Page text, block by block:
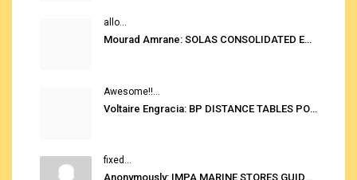
allo...
Mourad Amrane: SOLAS CONSOLIDATED EDITION 2020
Awesome!!...
Voltaire Engracia: BP DISTANCE TABLES PORT TO PORT PRO V.2.0
fixed...
Anonymously: IMPA MARINE STORES GUIDE 6TH EDITION